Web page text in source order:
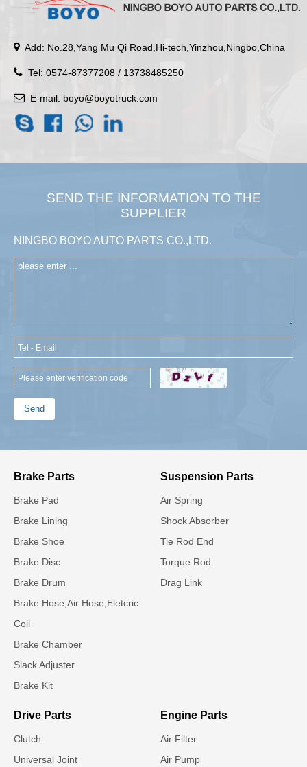
Add: No.28,Yang Mu Qi Road,Hi-tech,Yinzhou,Ningbo,China
Tel: 0574-87377208 / 13738485250
E-mail: boyo@boyotruck.com
SEND THE INFORMATION TO THE
SUPPLIER
NINGBO BOYO AUTO PARTS CO.,LTD.
Send
Brake Parts
Brake Pad
Brake Lining
Brake Shoe
Brake Disc
Brake Drum
Brake Hose,Air Hose,Eletcric
Coil
Brake Chamber
Slack Adjuster
Brake Kit
Suspension Parts
Air Spring
Shock Absorber
Tie Rod End
Torque Rod
Drag Link
Drive Parts
Clutch
Universal Joint
Engine Parts
Air Filter
Air Pump